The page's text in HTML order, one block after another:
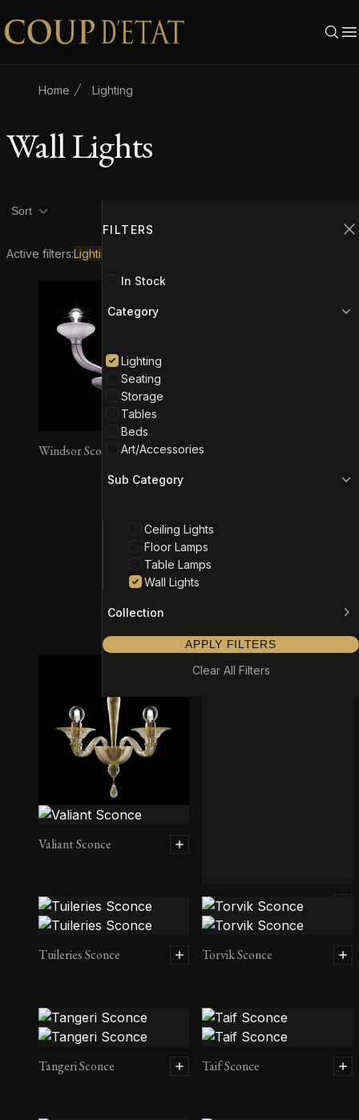
Skip to content
Home Lighting
Wall Lights
FILTERS
In Stock
Category
Lighting
Seating
Storage
Tables
Beds
Art/Accessories
Sub Category
Ceiling Lights
Floor Lamps
Table Lamps
Wall Lights
Collection
APPLY FILTERS
Clear All Filters
Product filters
Sort
Active filters:Lighting
Windsor Sconce
Valiant Sconce
Twins Sconce
Tuileries Sconce Torvik Sconce
Tangeri Sconce Taif Sconce